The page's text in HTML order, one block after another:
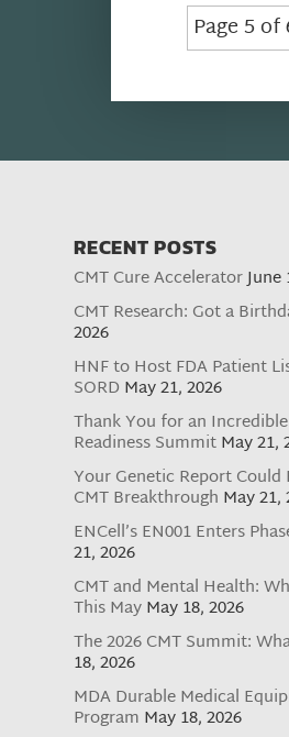
Page 5 of
RECENT POSTS
CMT Cure AcceleratorJune
CMT Research: Got a
2026
HNF to Host FDA Patient
SORD May 21, 2026
Thank You for an
Readiness SummitMay 21,
Your Genetic Report
CMT Breakthrough May 21,
ENCell’s EN001 Enters
21, 2026
CMT and Mental Health:
This MayMay 18, 2026
The 2026 CMT Summit:
18, 2026
MDA Durable Medical
Program May 18, 2026